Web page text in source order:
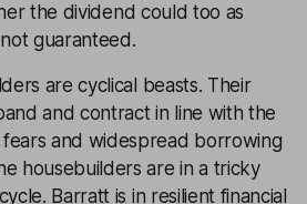
the dividend could too as
guaranteed.
are cyclical beasts. Their
and contract in line with the
fears and widespread borrowing
housebuilders are in a tricky
Barratt is in resilient financial